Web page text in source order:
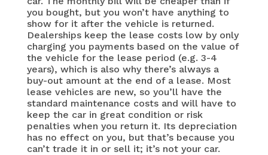
you bought, but you won’t have anything to
show for it after the vehicle is returned.
Dealerships keep the lease costs low by only
charging you payments based on the value of
the vehicle for the lease period (e.g. 3-4
years), which is also why there’s always a
buy-out amount at the end of a lease. Most
lease vehicles are new, so you’ll have the
standard maintenance costs and will have to
keep the car in great condition or risk
penalties when you return it. Its depreciation
has no effect on you, but that’s because you
can’t trade it in or sell it; it’s not your car.